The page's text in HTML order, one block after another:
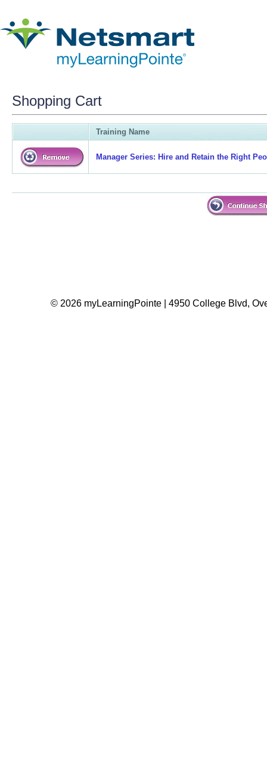
Shopping Cart
Training Name
Manager Series: Hire and Retain the Right
© 2026 myLearningPointe | 4950 College Blvd,